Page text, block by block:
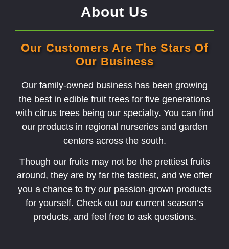
About Us
Our Customers Are The Stars Of
Our Business
Our family-owned business has been growing
the best in edible fruit trees for five generations
with citrus trees being our specialty. You can find
our products in regional nurseries and garden
centers across the south.
Though our fruits may not be the prettiest fruits
around, they are by far the tastiest, and we offer
you a chance to try our passion-grown products
for yourself. Check out our current season’s
products, and feel free to ask questions.